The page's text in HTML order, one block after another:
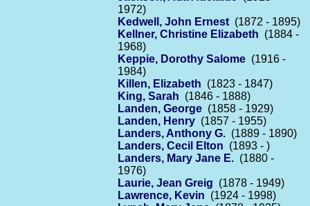
1972)
Kedwell, John Ernest (1872 - 1895)
Kellner, Christine Elizabeth (1884 -
1968)
Keppie, Dorothy Salome (1916 -
1984)
Killen, Elizabeth (1823 - 1847)
King, Sarah (1846 - 1888)
Landen, George (1858 - 1929)
Landen, Henry (1857 - 1955)
Landers, Anthony G. (1889 - 1890)
Landers, Cecil Elton (1893 - )
Landers, Mary Jane E. (1880 -
1976)
Laurie, Jean Greig (1878 - 1949)
Lawrence, Kevin (1924 - 1998)